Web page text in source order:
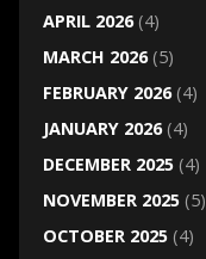
APRIL 2026(4)
MARCH 2026(5)
FEBRUARY 2026(4)
JANUARY 2026(4)
DECEMBER 2025(4)
NOVEMBER 2025(5)
OCTOBER 2025(4)